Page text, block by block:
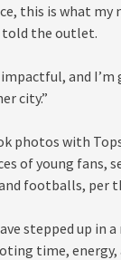
this is what my
told the outlet.
and I’m
city.”
photos with
of young fans,
footballs, per
stepped up in
time, energy,